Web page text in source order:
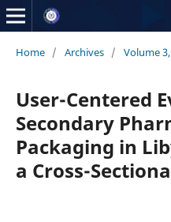
Home / Archives / Volume
User-Centered
Secondary
Packaging in
a Cross-